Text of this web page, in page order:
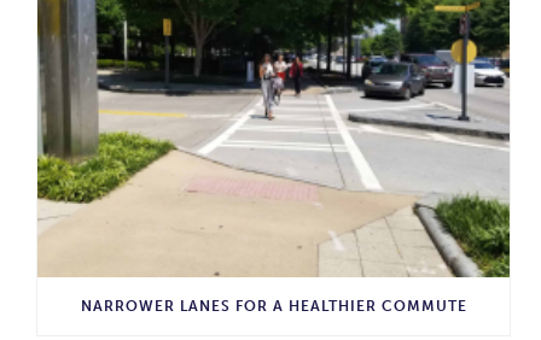
NARROWER LANES FOR A HEALTHIER COMMUTE